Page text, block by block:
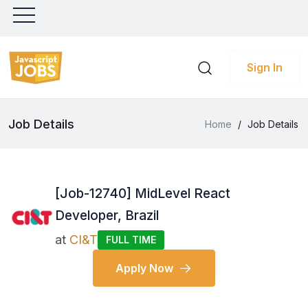
Sign In
Job Details Home / Job Details
[Job-12740] MidLevel React
Developer, Brazil
at CI&T FULL TIME
Apply Now